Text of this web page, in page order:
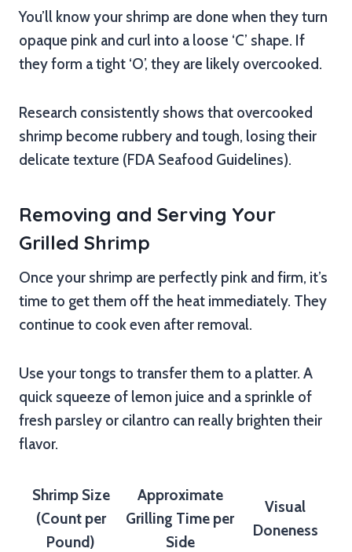
You’ll know your shrimp are done when they turn
opaque pink and curl into a loose ‘C’ shape. If
they form a tight ‘O’, they are likely overcooked.
Research consistently shows that overcooked
shrimp become rubbery and tough, losing their
delicate texture (FDA Seafood Guidelines).
Removing and Serving Your
Grilled Shrimp
Once your shrimp are perfectly pink and firm, it’s
time to get them off the heat immediately. They
continue to cook even after removal.
Use your tongs to transfer them to a platter. A
quick squeeze of lemon juice and a sprinkle of
fresh parsley or cilantro can really brighten their
flavor.
Shrimp Size
(Count per
Pound)
Approximate
Grilling Time per
Side
Visual
Doneness